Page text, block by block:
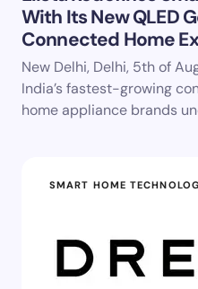
With Its New QLED
Connected Home
New Delhi, Delhi, 5th of
India’s fastest-growing
home appliance brands
SMART HOME